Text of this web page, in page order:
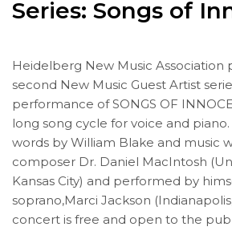
Series: Songs of
Heidelberg New Music Association
second New Music Guest Artist
performance of SONGS OF
long song cycle for voice and
words by William Blake and music
composer Dr. Daniel MacIntosh
Kansas City) and performed by
soprano,Marci Jackson
concert is free and open to the